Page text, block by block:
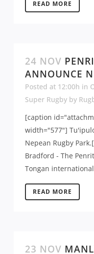
READ MORE
24 NOV
ANNOUNCE
Posted at 12:00h in
Super Rugby by
[caption
width="577"]
Nepean Rugby
Bradford - The
Tongan
READ MORE
23 NOV